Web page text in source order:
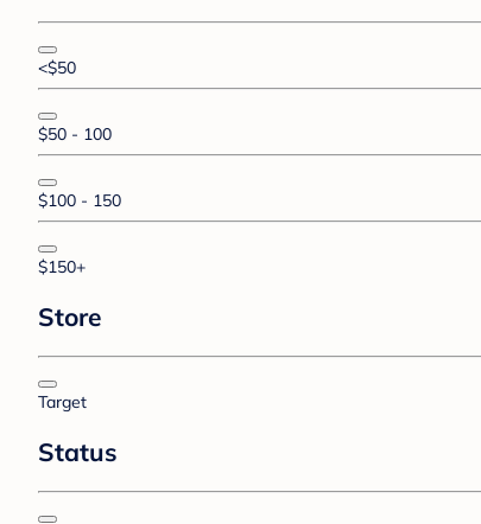
<$50
$50 - 100
$100 - 150
$150+
Store
Target
Status